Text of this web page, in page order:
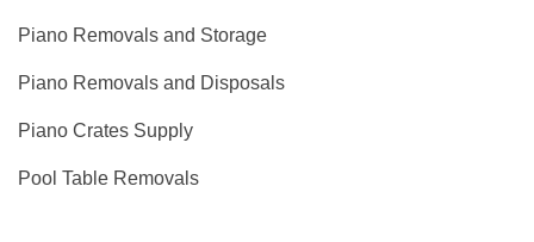
Piano Removals and Storage
Piano Removals and Disposals
Piano Crates Supply
Pool Table Removals